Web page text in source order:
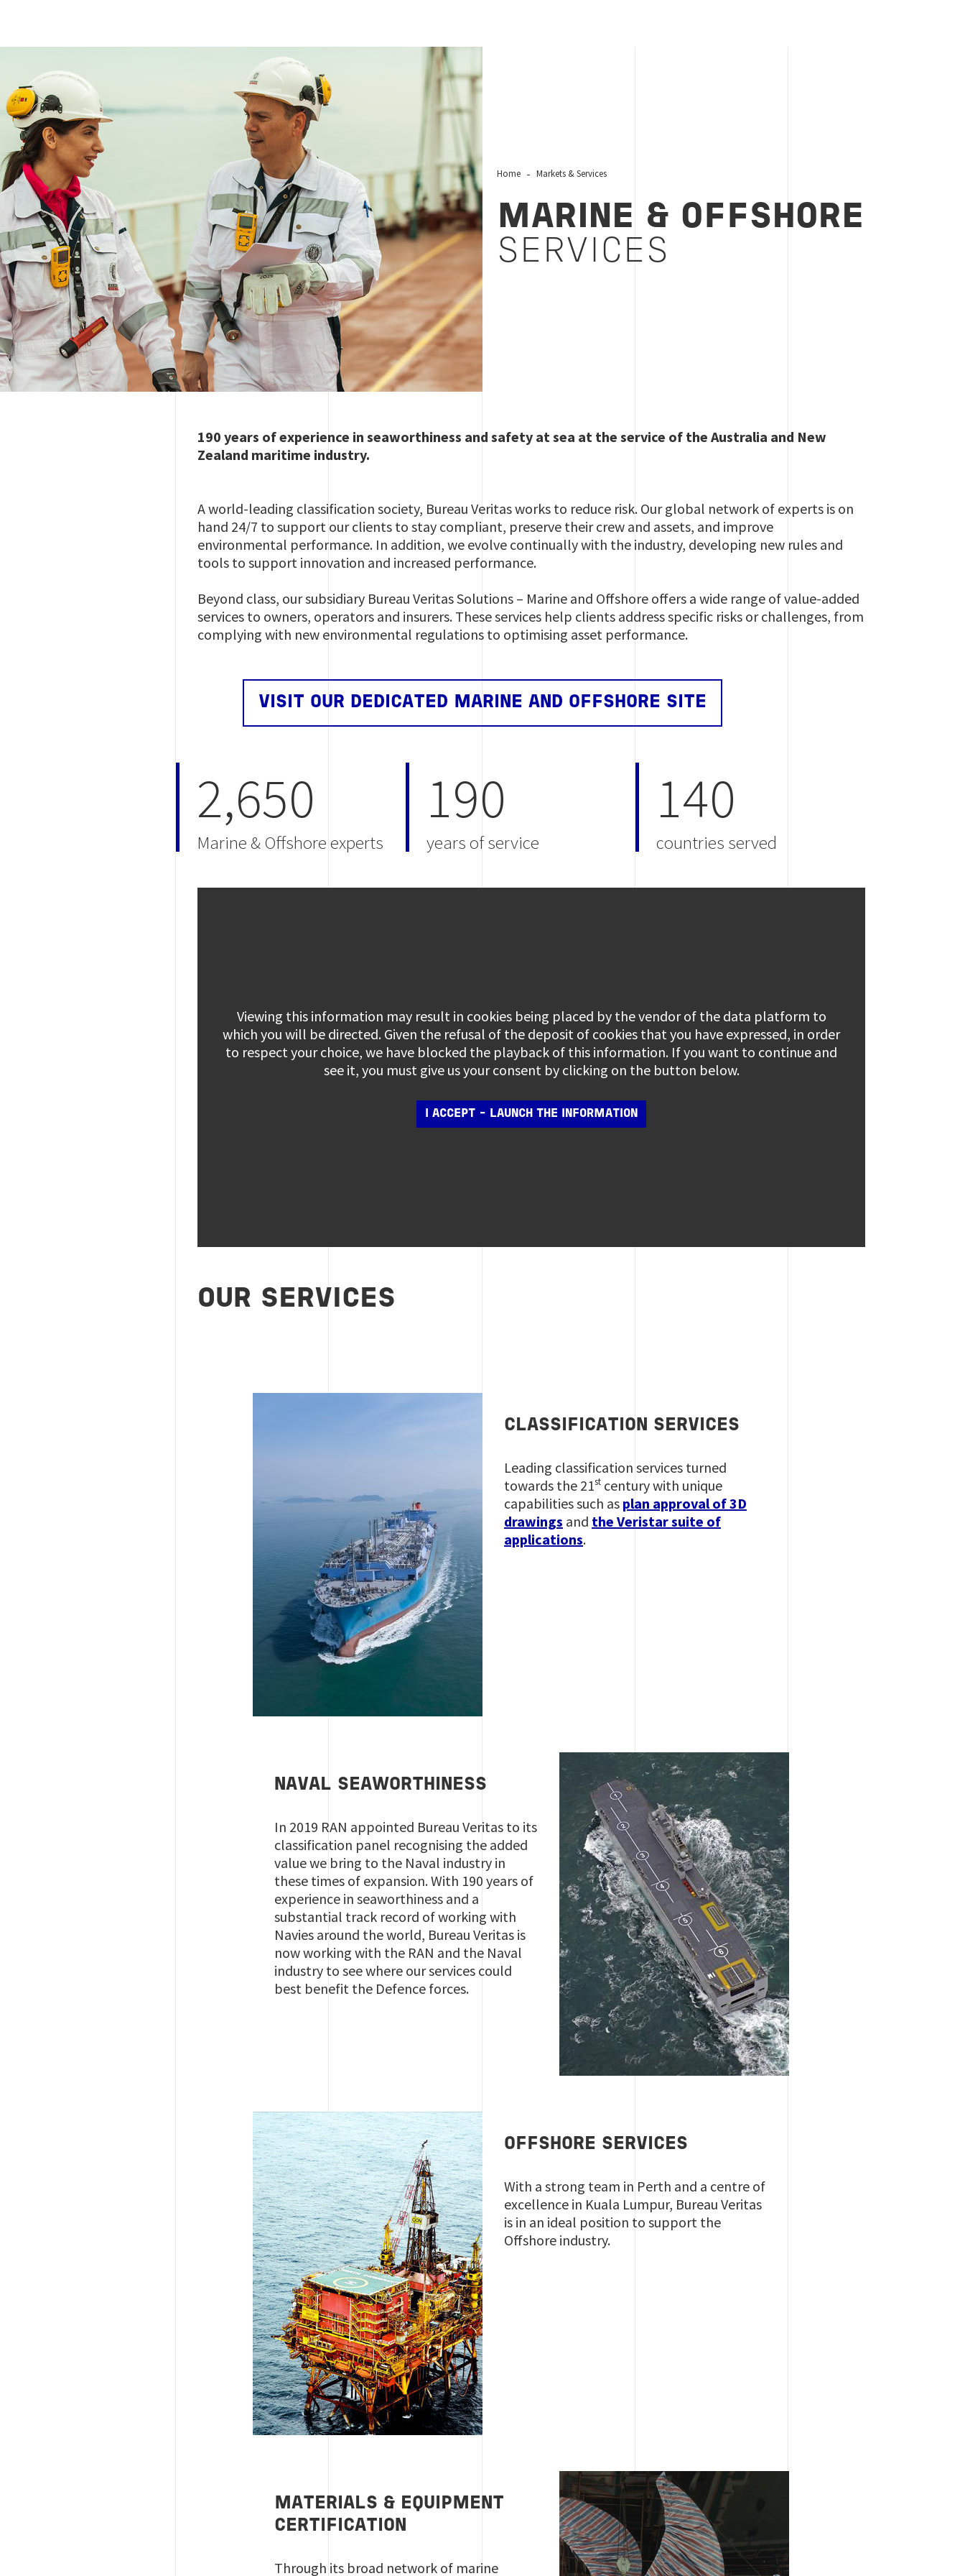
Home Markets & Services
MARINE & OFFSHORE
SERVICES
190 years of experience in seaworthiness and safety at sea at the service of the Australia and New
Zealand maritime industry.
A world-leading classification society, Bureau Veritas works to reduce risk. Our global network of experts is on
hand 24/7 to support our clients to stay compliant, preserve their crew and assets, and improve
environmental performance. In addition, we evolve continually with the industry, developing new rules and
tools to support innovation and increased performance.
Beyond class, our subsidiary Bureau Veritas Solutions – Marine and Offshore offers a wide range of value-added
services to owners, operators and insurers. These services help clients address specific risks or challenges, from
complying with new environmental regulations to optimising asset performance.
VISIT OUR DEDICATED MARINE AND OFFSHORE SITE
2,650
Marine & Offshore experts
190
years of service
140
countries served
Viewing this information may result in cookies being placed by the vendor of the data platform to
which you will be directed. Given the refusal of the deposit of cookies that you have expressed, in order
to respect your choice, we have blocked the playback of this information. If you want to continue and
see it, you must give us your consent by clicking on the button below.
I ACCEPT - LAUNCH THE INFORMATION
OUR SERVICES
CLASSIFICATION SERVICES
Leading classification services turned
towards the 21st century with unique
capabilities such as plan approval of 3D
drawings and the Veristar suite of
applications.
N AVAL SEAWORTHINESS
In 2019 RAN appointed Bureau Veritas to its
classification panel recognising the added
value we bring to the Naval industry in
these times of expansion. With 190 years of
experience in seaworthiness and a
substantial track record of working with
Navies around the world, Bureau Veritas is
now working with the RAN and the Naval
industry to see where our services could
best benefit the Defence forces.
OFFSHORE SERVICES
With a strong team in Perth and a centre of
excellence in Kuala Lumpur, Bureau Veritas
is in an ideal position to support the
Offshore industry.
MATERIALS & EQUIPMENT
CERTIFICATION
Through its broad network of marine